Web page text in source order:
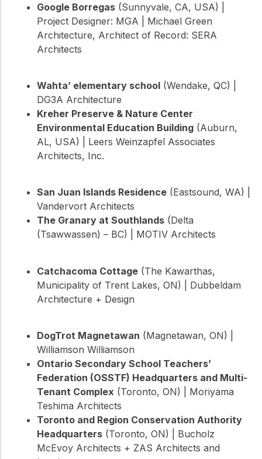
Google Borregas (Sunnyvale, CA, USA) |
Project Designer: MGA | Michael Green
Architecture, Architect of Record: SERA
Architects
Wahta’ elementary school (Wendake, QC) |
DG3A Architecture
Kreher Preserve & Nature Center
Environmental Education Building (Auburn,
AL, USA) | Leers Weinzapfel Associates
Architects, Inc.
San Juan Islands Residence (Eastsound, WA) |
Vandervort Architects
The Granary at Southlands (Delta
(Tsawwassen) – BC) | MOTIV Architects
Catchacoma Cottage (The Kawarthas,
Municipality of Trent Lakes, ON) | Dubbeldam
Architecture + Design
DogTrot Magnetawan (Magnetawan, ON) |
Williamson Williamson
Ontario Secondary School Teachers’
Federation (OSSTF) Headquarters and Multi-
Tenant Complex (Toronto, ON) | Moriyama
Teshima Architects
Toronto and Region Conservation Authority
Headquarters (Toronto, ON) | Bucholz
McEvoy Architects + ZAS Architects and